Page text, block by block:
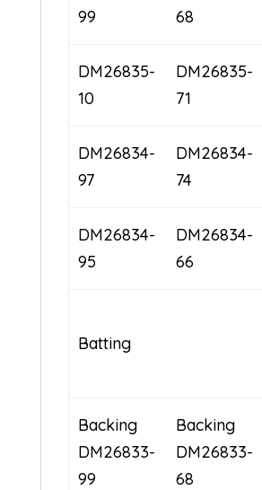
99 68
DM26835-
10
DM26835-
71
DM26834-
97
DM26834-
74
DM26834-
95
DM26834-
66
Batting
Backing
DM26833-
99
Backing
DM26833-
68